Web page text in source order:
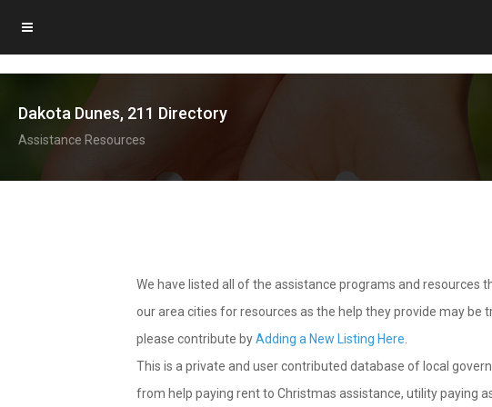
Dakota Dunes, 211 Directory
Assistance Resources
We have listed all of the assistance programs and resources
our area cities for resources as the help they provide may
please contribute byAdding a New Listing Here
This is a private and user contributed database of local
from help paying rent to Christmas assistance, utility paying